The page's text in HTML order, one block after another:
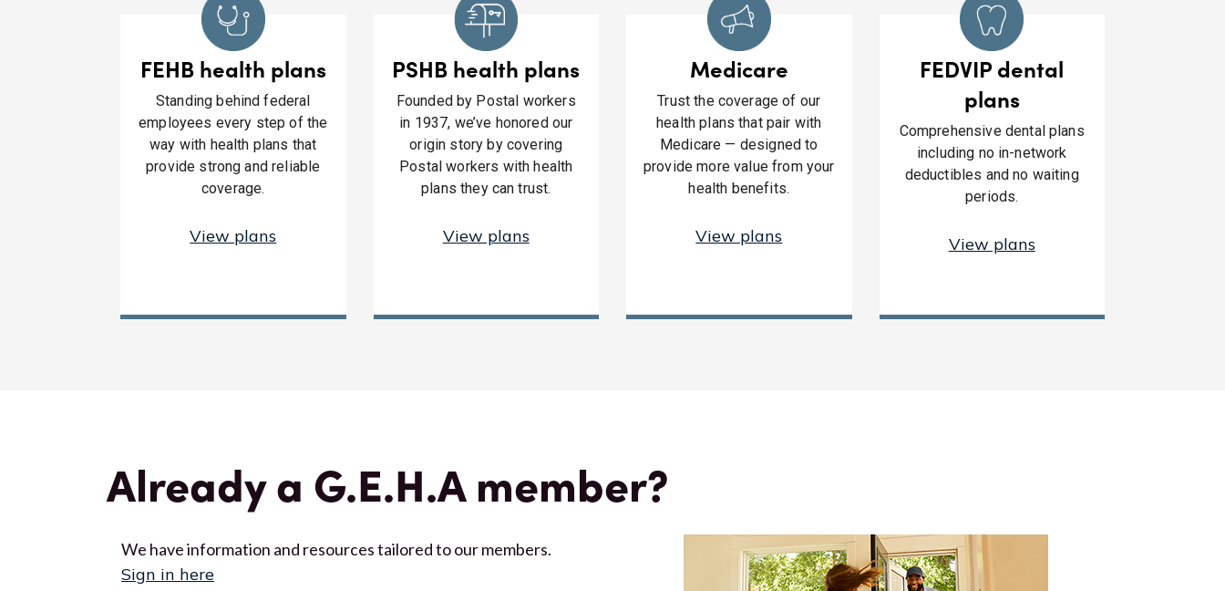
FEHB health plans
Standing behind federal
employees every step of the
way with health plans that
provide strong and reliable
coverage.
View plans
PSHB health plans
Founded by Postal workers
in 1937, we’ve honored our
origin story by covering
Postal workers with health
plans they can trust.
View plans
Medicare
Trust the coverage of our
health plans that pair with
Medicare — designed to
provide more value from your
health benefits.
View plans
FEDVIP dental
plans
Comprehensive dental plans
including no in-network
deductibles and no waiting
periods.
View plans
Already a G.E.H.A member?
We have information and resources tailored to our members.
Sign in here